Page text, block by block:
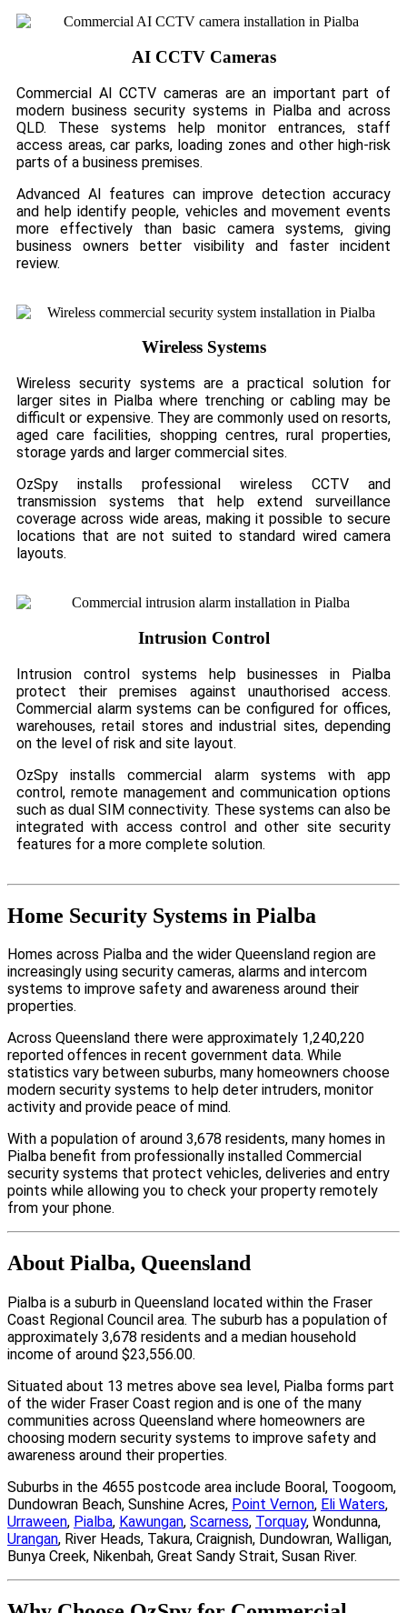
AI CCTV Cameras
Commercial AI CCTV cameras are an important part of
modern business security systems in Pialba and across
QLD. These systems help monitor entrances, staff
access areas, car parks, loading zones and other high-risk
parts of a business premises.
Advanced AI features can improve detection accuracy
and help identify people, vehicles and movement events
more effectively than basic camera systems, giving
business owners better visibility and faster incident
review.
Wireless Systems
Wireless security systems are a practical solution for
larger sites in Pialba where trenching or cabling may be
difficult or expensive. They are commonly used on resorts,
aged care facilities, shopping centres, rural properties,
storage yards and larger commercial sites.
OzSpy installs professional wireless CCTV and
transmission systems that help extend surveillance
coverage across wide areas, making it possible to secure
locations that are not suited to standard wired camera
layouts.
Intrusion Control
Intrusion control systems help businesses in Pialba
protect their premises against unauthorised access.
Commercial alarm systems can be configured for offices,
warehouses, retail stores and industrial sites, depending
on the level of risk and site layout.
OzSpy installs commercial alarm systems with app
control, remote management and communication options
such as dual SIM connectivity. These systems can also be
integrated with access control and other site security
features for a more complete solution.
Home Security Systems in Pialba
Homes across Pialba and the wider Queensland region are
increasingly using security cameras, alarms and intercom
systems to improve safety and awareness around their
properties.
Across Queensland there were approximately 1,240,220
reported offences in recent government data. While
statistics vary between suburbs, many homeowners choose
modern security systems to help deter intruders, monitor
activity and provide peace of mind.
With a population of around 3,678 residents, many homes in
Pialba benefit from professionally installed Commercial
security systems that protect vehicles, deliveries and entry
points while allowing you to check your property remotely
from your phone.
About Pialba, Queensland
Pialba is a suburb in Queensland located within the Fraser
Coast Regional Council area. The suburb has a population of
approximately 3,678 residents and a median household
income of around $23,556.00.
Situated about 13 metres above sea level, Pialba forms part
of the wider Fraser Coast region and is one of the many
communities across Queensland where homeowners are
choosing modern security systems to improve safety and
awareness around their properties.
Suburbs in the 4655 postcode area include Booral, Toogoom,
Dundowran Beach, Sunshine Acres, Point Vernon, Eli Waters,
Urraween, Pialba, Kawungan, Scarness, Torquay, Wondunna,
Urangan, River Heads, Takura, Craignish, Dundowran, Walligan,
Bunya Creek, Nikenbah, Great Sandy Strait, Susan River.